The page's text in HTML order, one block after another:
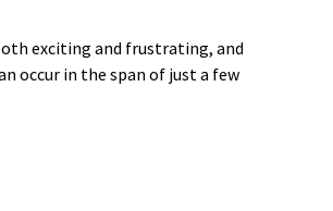
exciting and frustrating, and
occur in the span of just a few